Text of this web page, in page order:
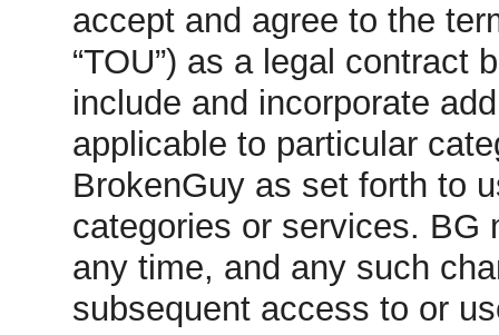
accept and agree to the
“TOU”) as a legal contract
include and incorporate
applicable to particular
BrokenGuy as set forth to
categories or services. BG
any time, and any such
subsequent access to or